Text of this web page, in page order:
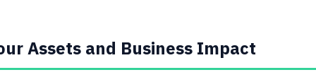
Assets and Business Impact